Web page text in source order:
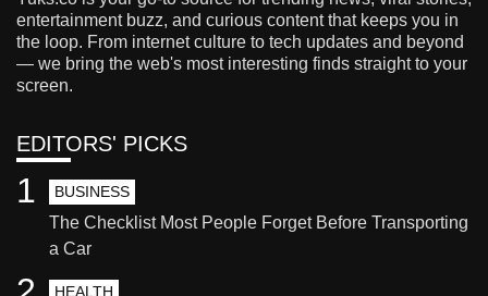
entertainment buzz, and curious content that keeps you in
the loop. From internet culture to tech updates and beyond
— we bring the web's most interesting finds straight to your
screen.
EDITORS' PICKS
BUSINESS
The Checklist Most People Forget Before Transporting
a Car
1
HEALTH